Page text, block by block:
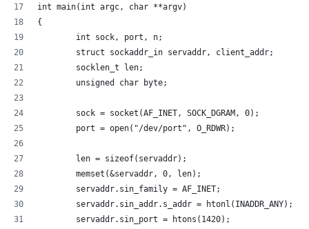
int main(int argc, char **argv)
{
        int sock, port, n;
        struct sockaddr_in servaddr, client_addr;
        socklen_t len;
        unsigned char byte;
        sock = socket(AF_INET, SOCK_DGRAM, 0);
        port = open("/dev/port", O_RDWR);
        len = sizeof(servaddr);
        memset(&servaddr, 0, len);
        servaddr.sin_family = AF_INET;
        servaddr.sin_addr.s_addr = htonl(INADDR_ANY);
        servaddr.sin_port = htons(1420);